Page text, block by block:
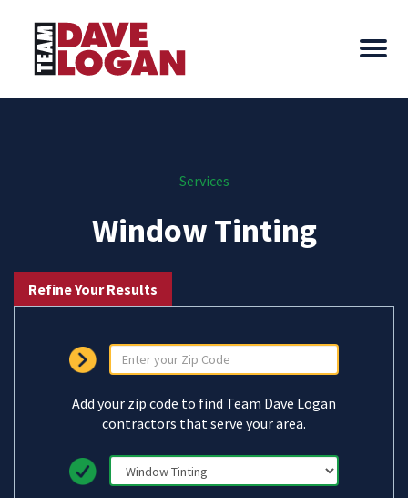
Services
Window Tinting
Refine Your Results
Add your zip code to find Team Dave Logan
contractors that serve your area.